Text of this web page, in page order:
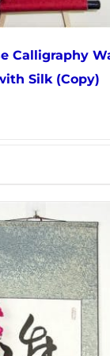
Calligraphy
Silk (Copy)